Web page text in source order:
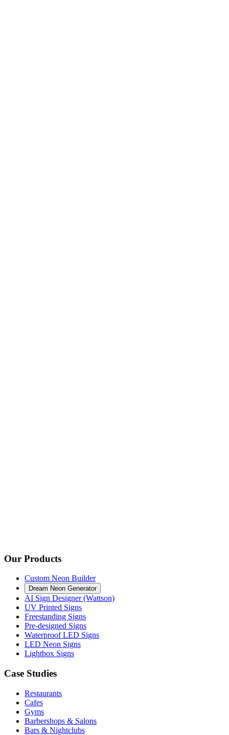
Our Products
Custom Neon Builder
Dream Neon Generator
AI Sign Designer (Wattson)
UV Printed Signs
Freestanding Signs
Pre-designed Signs
Waterproof LED Signs
LED Neon Signs
Lightbox Signs
Case Studies
Restaurants
Cafes
Gyms
Barbershops & Salons
Bars & Nightclubs